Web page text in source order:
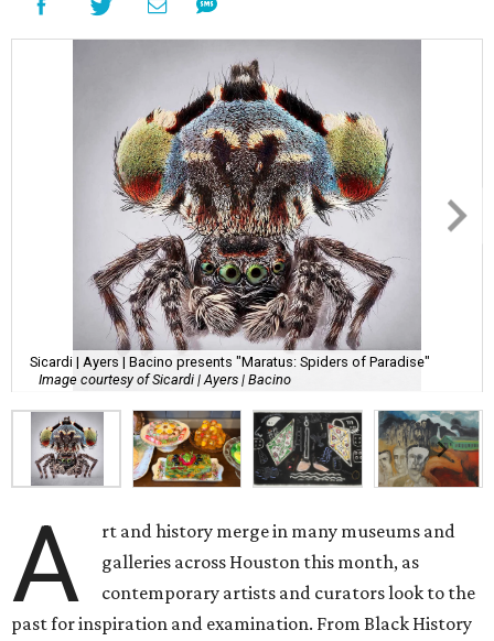
Sicardi | Ayers | Bacino presents "Maratus: Spiders of Paradise"
Image courtesy of Sicardi | Ayers | Bacino
A
rt and history merge in many museums and
galleries across Houston this month, as
contemporary artists and curators look to the
past for inspiration and examination. From Black History